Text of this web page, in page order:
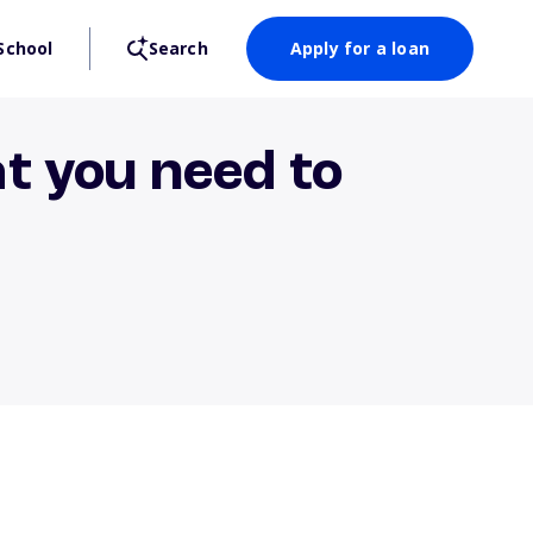
Search Apply for a loan
you need to